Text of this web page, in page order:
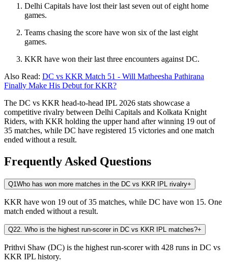
Delhi Capitals have lost their last seven out of eight home
games.
Teams chasing the score have won six of the last eight
games.
KKR have won their last three encounters against DC.
Also Read: DC vs KKR Match 51 - Will Matheesha Pathirana
Finally Make His Debut for KKR?
The DC vs KKR head-to-head IPL 2026 stats showcase a
competitive rivalry between Delhi Capitals and Kolkata Knight
Riders, with KKR holding the upper hand after winning 19 out of
35 matches, while DC have registered 15 victories and one match
ended without a result.
Frequently Asked Questions
Q1Who has won more matches in the DC vs KKR IPL rivalry+
KKR have won 19 out of 35 matches, while DC have won 15. One
match ended without a result.
Q22. Who is the highest run-scorer in DC vs KKR IPL matches?+
Prithvi Shaw (DC) is the highest run-scorer with 428 runs in DC vs
KKR IPL history.